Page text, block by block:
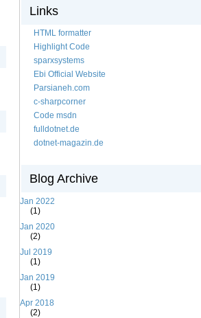
Links
HTML formatter
Highlight Code
sparxsystems
Ebi Official Website
Parsianeh.com
c-sharpcorner
Code msdn
fulldotnet.de
dotnet-magazin.de
Blog Archive
Jan 2022
(1)
Jan 2020
(2)
Jul 2019
(1)
Jan 2019
(1)
Apr 2018
(2)